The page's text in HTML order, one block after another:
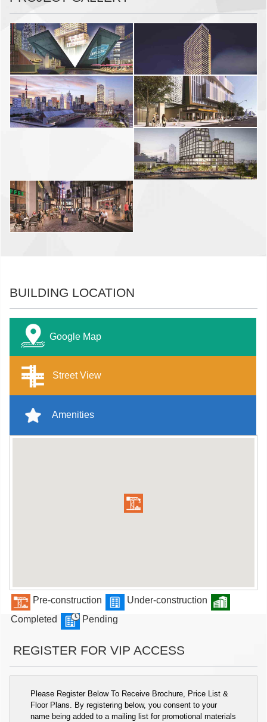
BUILDING LOCATION
Google Map
Street View
Amenities
Pre-construction
Under-construction
Completed
Pending
REGISTER FOR VIP ACCESS
Please Register Below To Receive Brochure, Price List &
Floor Plans. By registering below, you consent to your
name being added to a mailing list for promotional materials